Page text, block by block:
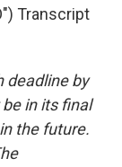
Transcript
deadline by
in its final
the future.